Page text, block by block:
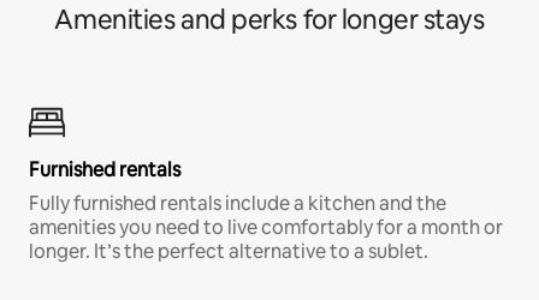
Amenities and perks for longer stays
Furnished rentals
Fully furnished rentals include a kitchen and the
amenities you need to live comfortably for a month or
longer. It’s the perfect alternative to a sublet.